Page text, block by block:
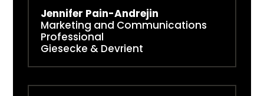
Jennifer Pain-Andrejin
Marketing and Communications
Professional
Giesecke & Devrient